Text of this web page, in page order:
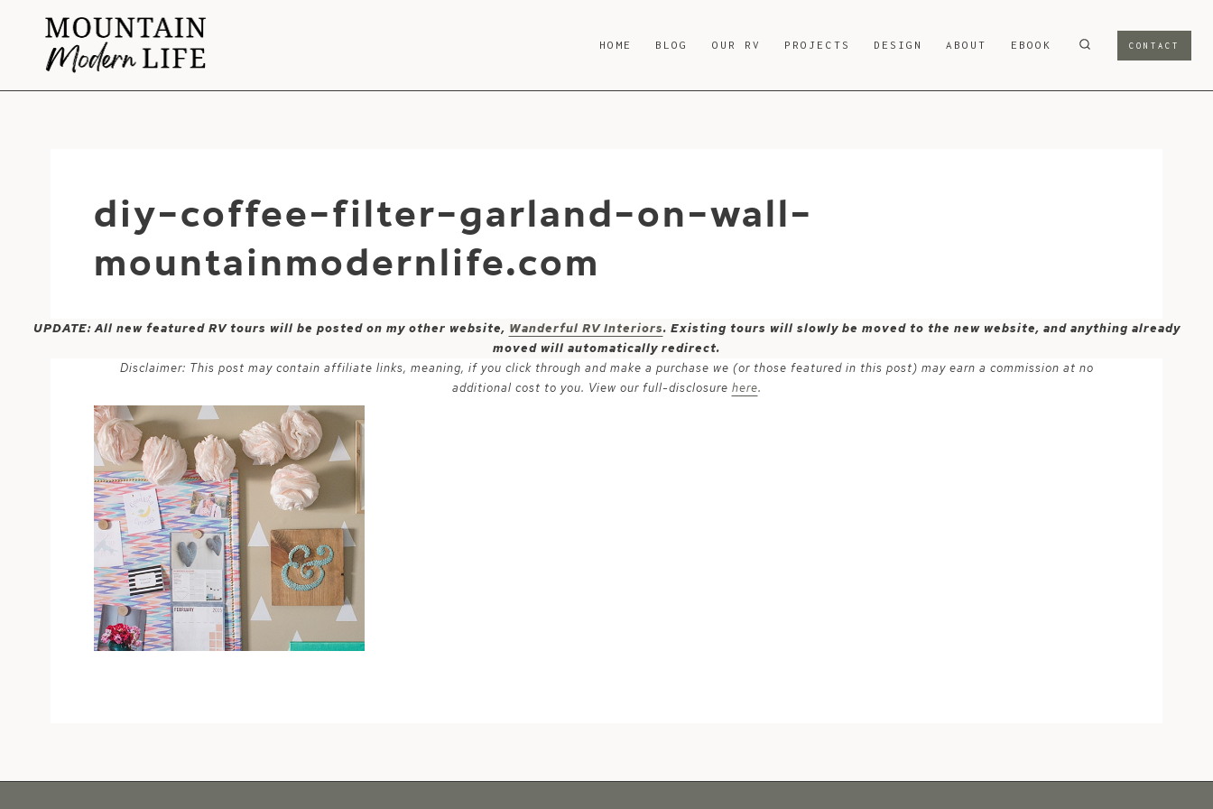
content
HOME BLOG OUR RV PROJECTS DESIGN ABOUT EBOOK CONTACT
diy-coffee-filter-garland-on-wall-
mountainmodernlife.com
UPDATE: All new featured RV tours will be posted on my other website, Wanderful RV Interiors. Existing tours will slowly be moved to the new website, and anything already
moved will automatically redirect.
Disclaimer: This post may contain affiliate links, meaning, if you click through and make a purchase we (or those featured in this post) may earn a commission at no
additional cost to you. View our full-disclosure here.